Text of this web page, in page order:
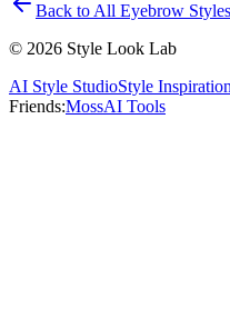
Back to All Eyebrow Styles
© 2026 Style Look Lab
AI Style StudioStyle
Friends:MossAI Tools